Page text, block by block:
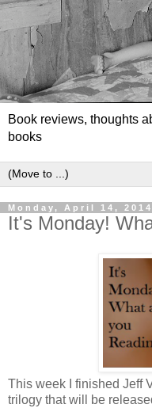
Book reviews, thoughts
books
Monday, April 14, 2014
It's Monday!
This week I finished Jeff
trilogy that will be